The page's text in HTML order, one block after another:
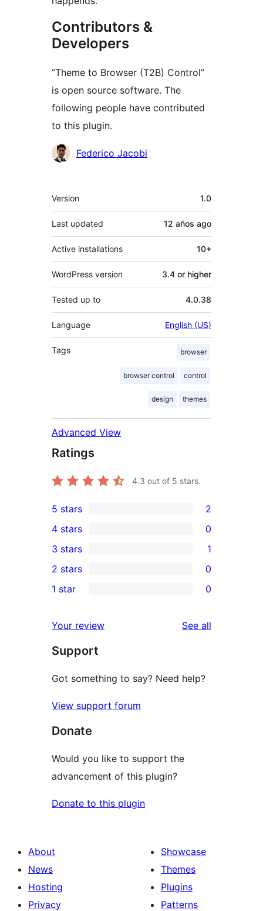
Contributors &
Developers
“Theme to Browser (T2B) Control”
is open source software. The
following people have contributed
to this plugin.
Contributors
Federico Jacobi
Meta
Version 1.0
Last updated 12 años ago
Active installations 10+
WordPress version 3.4 or higher
Tested up to 4.0.38
Language English (US)
Tags browser
browser control control
design themes
Advanced View
Ratings
4.3 out of 5 stars.
2
5-
star
reviews
5 stars 2
4-
star
reviews
4 stars 0
1
3-
star
3 stars 1
2-
reviews
2 stars 0
star
reviews
1 star 0
Your review See all
Support
Got something to say? Need help?
View support forum
Donate
Would you like to support the
advancement of this plugin?
Donate to this plugin
About
News
Hosting
Privacy
Showcase
Themes
Plugins
Patterns